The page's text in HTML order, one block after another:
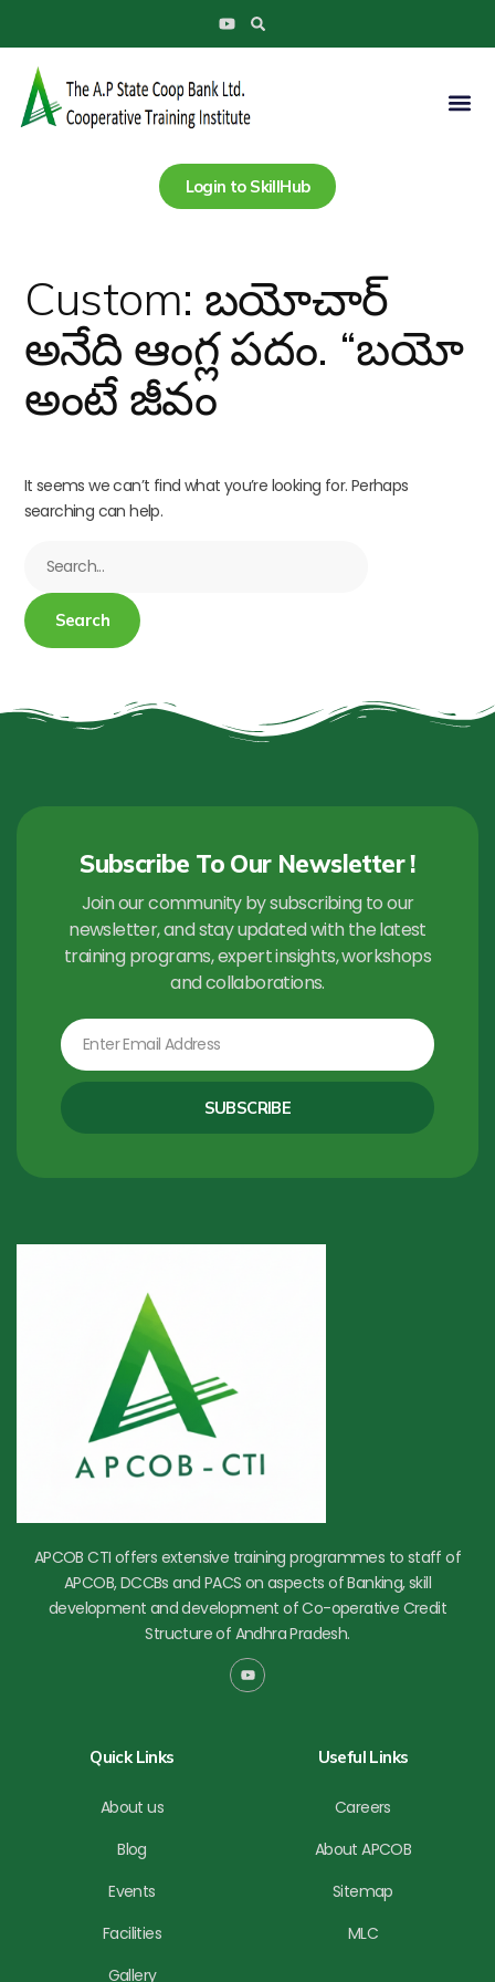
content
Y
u
b
e
Login to SkillHub
Custom: బయోచార్
అనేది ఆంగ్ల పదం. “బయో
అంటే జీవం
It seems we can’t find what you’re looking for. Perhaps
searching can help.
Subscribe To Our Newsletter !
Join our community by subscribing to our
newsletter, and stay updated with the latest
training programs, expert insights, workshops
and collaborations.
Email
SUBSCRIBE
APCOB CTI offers extensive training programmes to staff of
APCOB, DCCBs and PACS on aspects of Banking, skill
development and development of Co-operative Credit
Structure of Andhra Pradesh.
Y
o
Quick Links
About us
Blog
Events
Facilities
Gallery
Useful Links
Careers
About APCOB
Sitemap
MLC